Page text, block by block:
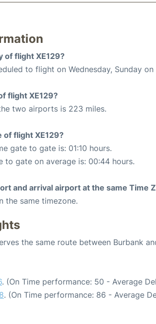
of flight XE129?
to flight on Wednesday, Sunday
flight XE129?
two airports is 223 miles.
flight XE129?
gate to gate is: 01:10 hours.
to gate on average is: 00:44 hours.
and arrival airport at the same Time
the same timezone.
the same route between Burbank
. (On Time performance: 50 - Average
. (On Time performance: 86 - Average